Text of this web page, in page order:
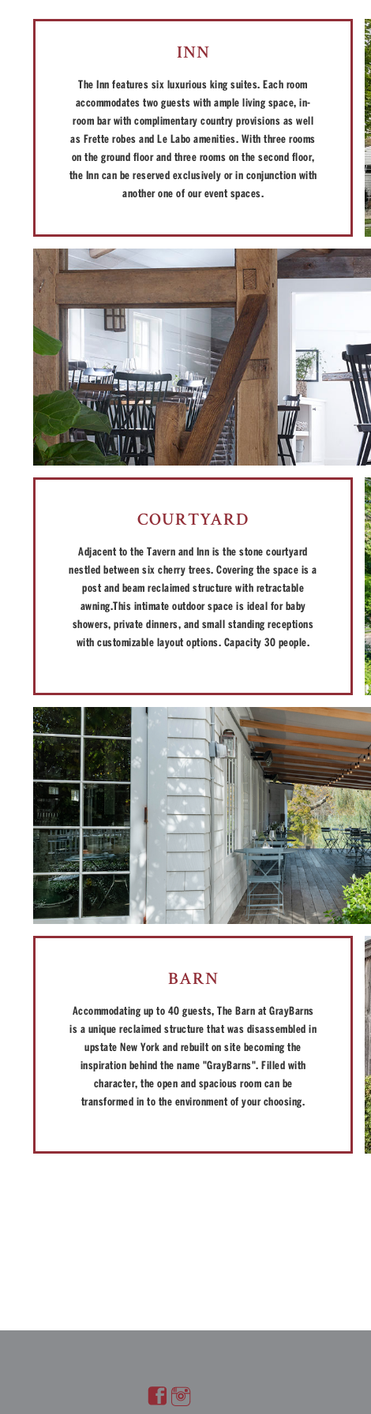
INN
The Inn features six luxurious king suites. Each room
accommodates two guests with ample living space, in-
room bar with complimentary country provisions as well
as Frette robes and Le Labo amenities. With three rooms
on the ground floor and three rooms on the second floor,
the Inn can be reserved exclusively or in conjunction with
another one of our event spaces.
COURTYARD
Adjacent to the Tavern and Inn is the stone courtyard
nestled between six cherry trees. Covering the space is a
post and beam reclaimed structure with retractable
awning.This intimate outdoor space is ideal for baby
showers, private dinners, and small standing receptions
with customizable layout options. Capacity 30 people.
BARN
Accommodating up to 40 guests, The Barn at GrayBarns
is a unique reclaimed structure that was disassembled in
upstate New York and rebuilt on site becoming the
inspiration behind the name "GrayBarns". Filled with
character, the open and spacious room can be
transformed in to the environment of your choosing.